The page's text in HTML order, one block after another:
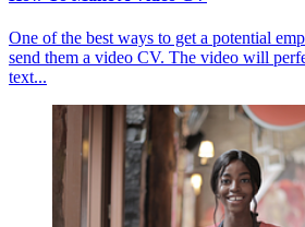
One of the best ways to get a potential
send them a video CV. The video will
text...